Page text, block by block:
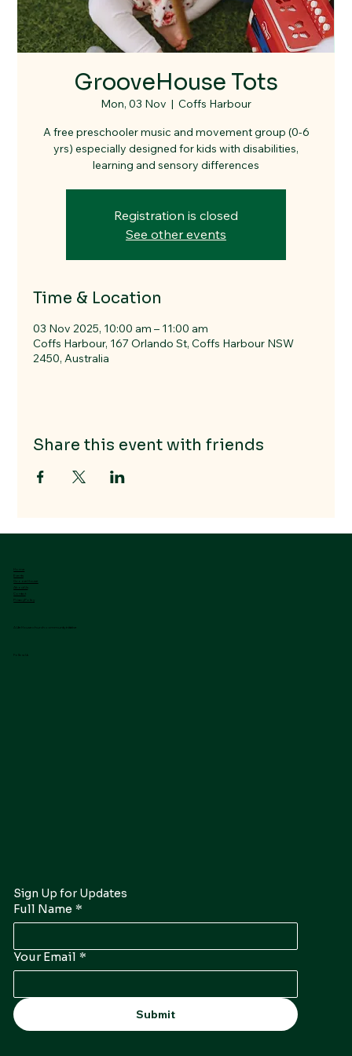
GrooveHouse Tots
Mon, 03 Nov
  |
Coffs Harbour
A free preschooler music and movement group (0-6
yrs) especially designed for kids with disabilities,
learning and sensory differences
Registration is closed
See other events
Time & Location
03 Nov 2025, 10:00 am – 11:00 am
Coffs Harbour, 167 Orlando St, Coffs Harbour NSW
2450, Australia
Share this event with friends
Home
Events
GrooveHouse
About Us
Contact
Privacy Policy
A LifeHouse church community initiative
Follow Us
Sign Up for Updates
Full Name *
Your Email *
Submit